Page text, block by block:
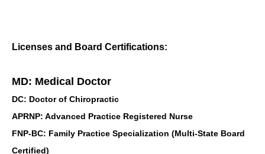
Licenses and Board Certifications:
MD: Medical Doctor
DC: Doctor of Chiropractic
APRNP: Advanced Practice Registered Nurse
FNP-BC: Family Practice Specialization (Multi-State Board
Certified)